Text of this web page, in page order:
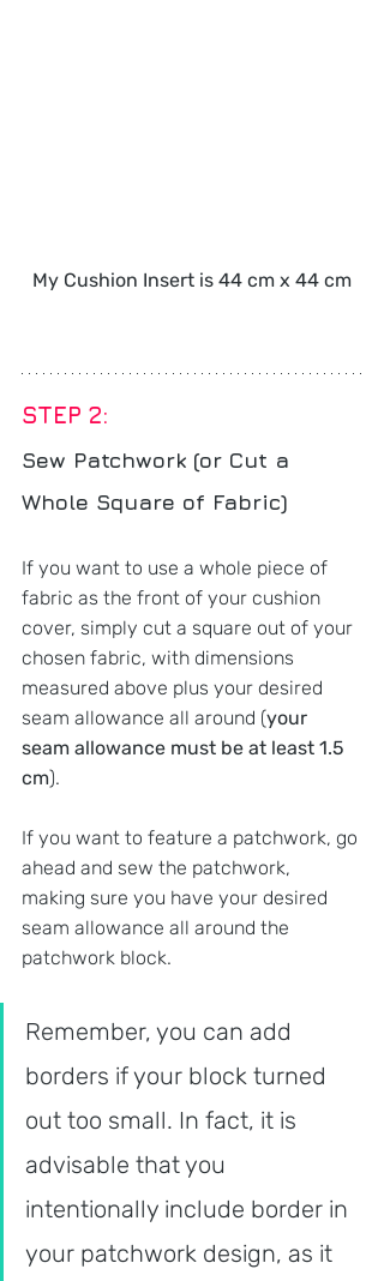
My Cushion Insert is 44 cm x 44 cm
STEP 2:
Sew Patchwork (or Cut a
Whole Square of Fabric)
If you want to use a whole piece of
fabric as the front of your cushion
cover, simply cut a square out of your
chosen fabric, with dimensions
measured above plus your desired
seam allowance all around (your
seam allowance must be at least 1.5
cm).
If you want to feature a patchwork, go
ahead and sew the patchwork,
making sure you have your desired
seam allowance all around the
patchwork block.
Remember, you can add
borders if your block turned
out too small. In fact, it is
advisable that you
intentionally include border in
your patchwork design, as it